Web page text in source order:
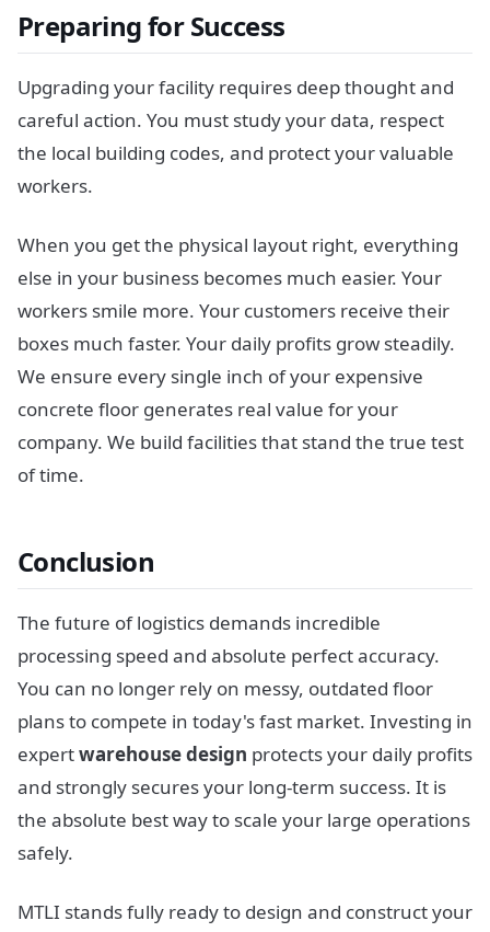
Preparing for Success
Upgrading your facility requires deep thought and
careful action. You must study your data, respect
the local building codes, and protect your valuable
workers.
When you get the physical layout right, everything
else in your business becomes much easier. Your
workers smile more. Your customers receive their
boxes much faster. Your daily profits grow steadily.
We ensure every single inch of your expensive
concrete floor generates real value for your
company. We build facilities that stand the true test
of time.
Conclusion
The future of logistics demands incredible
processing speed and absolute perfect accuracy.
You can no longer rely on messy, outdated floor
plans to compete in today's fast market. Investing in
expertwarehouse design protects your daily profits
and strongly secures your long-term success. It is
the absolute best way to scale your large operations
safely.
MTLI stands fully ready to design and construct your